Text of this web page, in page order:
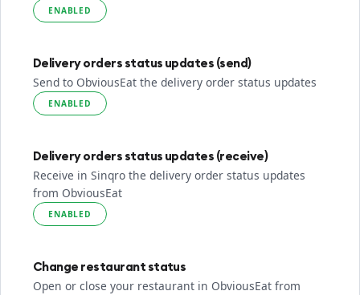
ENABLED
Delivery orders status updates (send)
Send to ObviousEat the delivery order status updates
ENABLED
Delivery orders status updates (receive)
Receive in Sinqro the delivery order status updates
from ObviousEat
ENABLED
Change restaurant status
Open or close your restaurant in ObviousEat from